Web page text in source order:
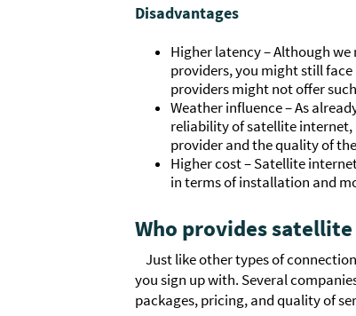
Disadvantages
Higher latency – Although
providers, you might still
providers might not offer
Weather influence – As
reliability of satellite internet,
provider and the quality of
Higher cost – Satellite
in terms of installation and
Who provides
Just like other types of
you sign up with. Several
packages, pricing, and quality of